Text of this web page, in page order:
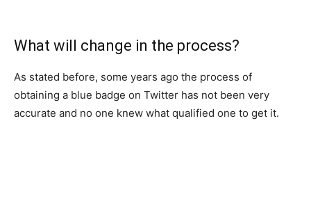
What will change in the process?
As stated before, some years ago the process of
obtaining a blue badge on Twitter has not been very
accurate and no one knew what qualified one to get it.